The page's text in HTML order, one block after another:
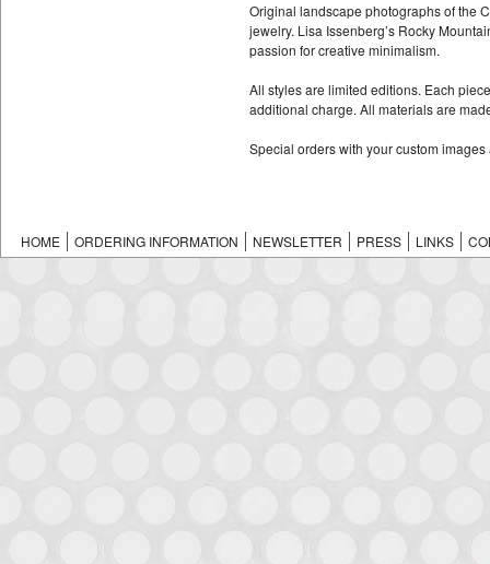
Original landscape photographs of the
jewelry. Lisa Issenberg’s Rocky
passion for creative minimalism.
All styles are limited editions. Each
additional charge. All materials are
Special orders with your custom
HOME ORDERING INFORMATION NEWSLETTER PRESS LINKS